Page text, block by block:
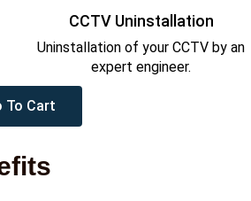
CCTV Uninstallation
Uninstallation of your CCTV by an
expert engineer.
To Cart